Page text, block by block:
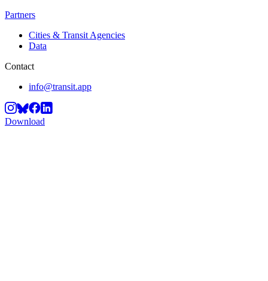
Partners
Cities & Transit Agencies
Data
Contact
info@transit.app
Download